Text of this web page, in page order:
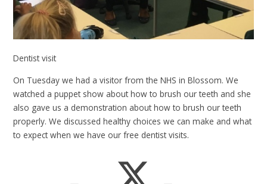
Dentist visit
On Tuesday we had a visitor from the NHS in Blossom. We
watched a puppet show about how to brush our teeth and she
also gave us a demonstration about how to brush our teeth
properly. We discussed healthy choices we can make and what
to expect when we have our free dentist visits.